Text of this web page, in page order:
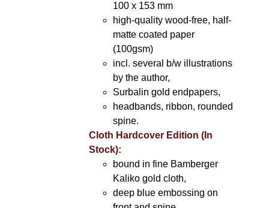
100 x 153 mm
high-quality wood-free, half-
matte coated paper
(100gsm)
incl. several b/w illustrations
by the author,
Surbalin gold endpapers,
headbands, ribbon, rounded
spine.
Cloth Hardcover Edition (In
Stock):
bound in fine Bamberger
Kaliko gold cloth,
deep blue embossing on